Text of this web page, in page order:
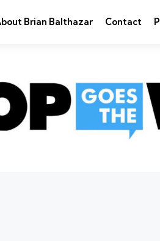
Brian Balthazar Contact